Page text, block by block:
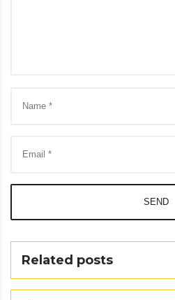
Related posts
SEND